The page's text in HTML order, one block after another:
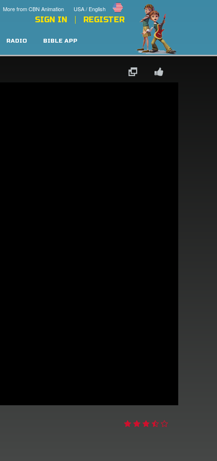
USA / English
More from CBN Animation
SIGN IN REGISTER
RADIO BIBLE APP